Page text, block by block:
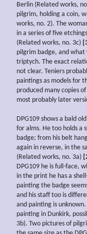
Berlin (Related works,
pilgrim, holding a coin,
works, no. 2). The
in a series of five
(Related works, no. 3c)
pilgrim badge, and what
triptych. The exact
not clear. Teniers
paintings as models for
produced many copies
most probably later
DPG109 shows a bald
for alms. He too holds a
badge; from his belt
again in reverse, in the
(Related works, no. 3a)
DPG109 he is full-face,
in the print he has a
painting the badge
and his staff too is
and painting is
painting in Dunkirk,
3b). Two pictures of